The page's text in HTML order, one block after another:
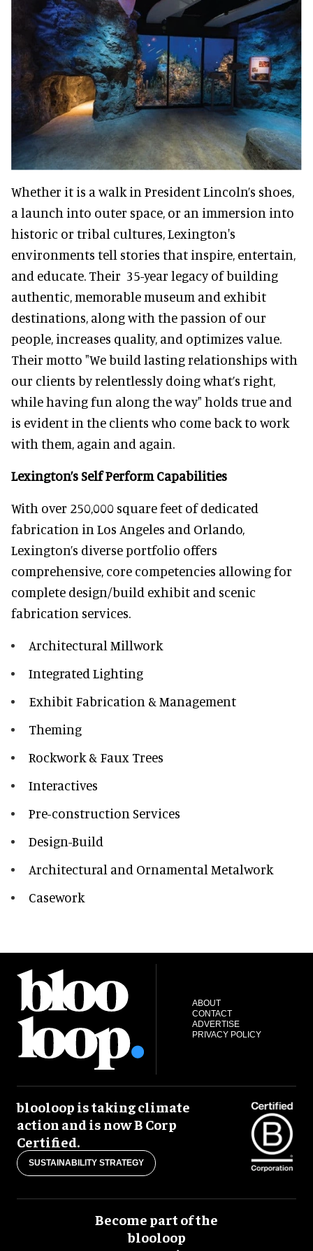
Whether it is a walk in President Lincoln’s shoes,
a launch into outer space, or an immersion into
historic or tribal cultures, Lexington's
environments tell stories that inspire, entertain,
and educate. Their 35-year legacy of building
authentic, memorable museum and exhibit
destinations, along with the passion of our
people, increases quality, and optimizes value.
Their motto "We build lasting relationships with
our clients by relentlessly doing what’s right,
while having fun along the way" holds true and
is evident in the clients who come back to work
with them, again and again.
Lexington’s Self Perform Capabilities
With over 250,000 square feet of dedicated
fabrication in Los Angeles and Orlando,
Lexington’s diverse portfolio offers
comprehensive, core competencies allowing for
complete design/build exhibit and scenic
fabrication services.
Architectural Millwork
Integrated Lighting
Exhibit Fabrication & Management
Theming
Rockwork & Faux Trees
Interactives
Pre-construction Services
Design-Build
Architectural and Ornamental Metalwork
Casework
ABOUT
CONTACT
ADVERTISE
PRIVACY POLICY
blooloop is taking climate
action and is now B Corp
Certified.
SUSTAINABILITY STRATEGY
Become part of the
blooloop